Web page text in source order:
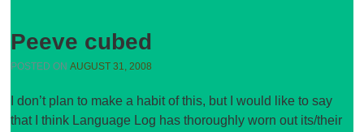
Peeve cubed
POSTED ONAUGUST 31, 2008
I don’t plan to make a habit of this, but I would like to say
that I think Language Log has thoroughly worn out its/their